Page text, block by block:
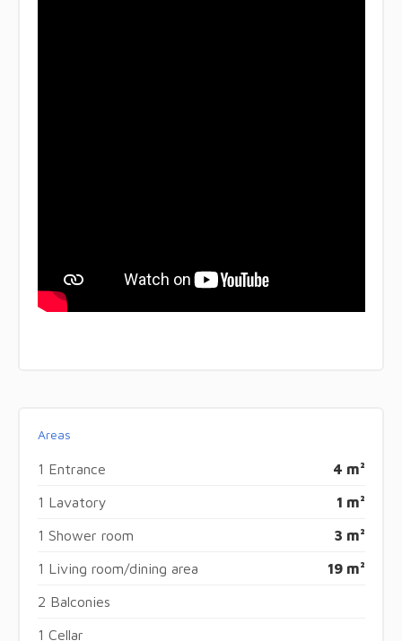
Areas
1 Entrance 4 m²
1 Lavatory 1 m²
1 Shower room 3 m²
1 Living room/dining area 19 m²
2 Balconies
1 Cellar